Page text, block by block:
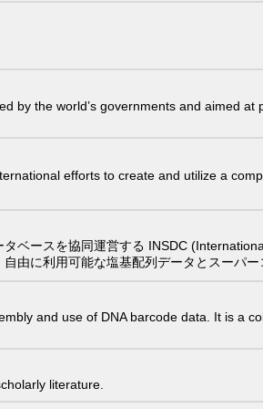
by the world’s governments and aimed
efforts to create and utilize a
ベースを協同運営する INSDC
由に利用可能な塩基配列データとスーパ
and use of DNA barcode data. It is a
literature.